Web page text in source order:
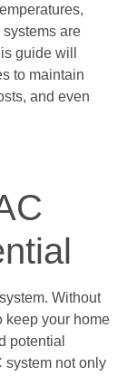
are
guide will
to maintain
and even
Without
keep your home
potential
system not only